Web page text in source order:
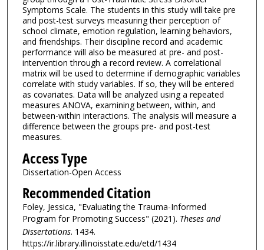
Symptoms Scale. The students in this study will take pre
and post-test surveys measuring their perception of
school climate, emotion regulation, learning behaviors,
and friendships. Their discipline record and academic
performance will also be measured at pre- and post-
intervention through a record review. A correlational
matrix will be used to determine if demographic variables
correlate with study variables. If so, they will be entered
as covariates. Data will be analyzed using a repeated
measures ANOVA, examining between, within, and
between-within interactions. The analysis will measure a
difference between the groups pre- and post-test
measures.
Access Type
Dissertation-Open Access
Recommended Citation
Foley, Jessica, "Evaluating the Trauma-Informed
Program for Promoting Success" (2021). Theses and
Dissertations. 1434.
https://ir.library.illinoisstate.edu/etd/1434